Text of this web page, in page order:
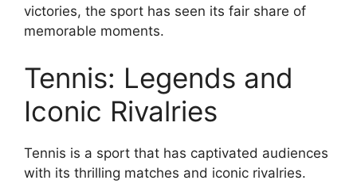
victories, the sport has seen its fair share of
memorable moments.
Tennis: Legends and
Iconic Rivalries
Tennis is a sport that has captivated audiences
with its thrilling matches and iconic rivalries.